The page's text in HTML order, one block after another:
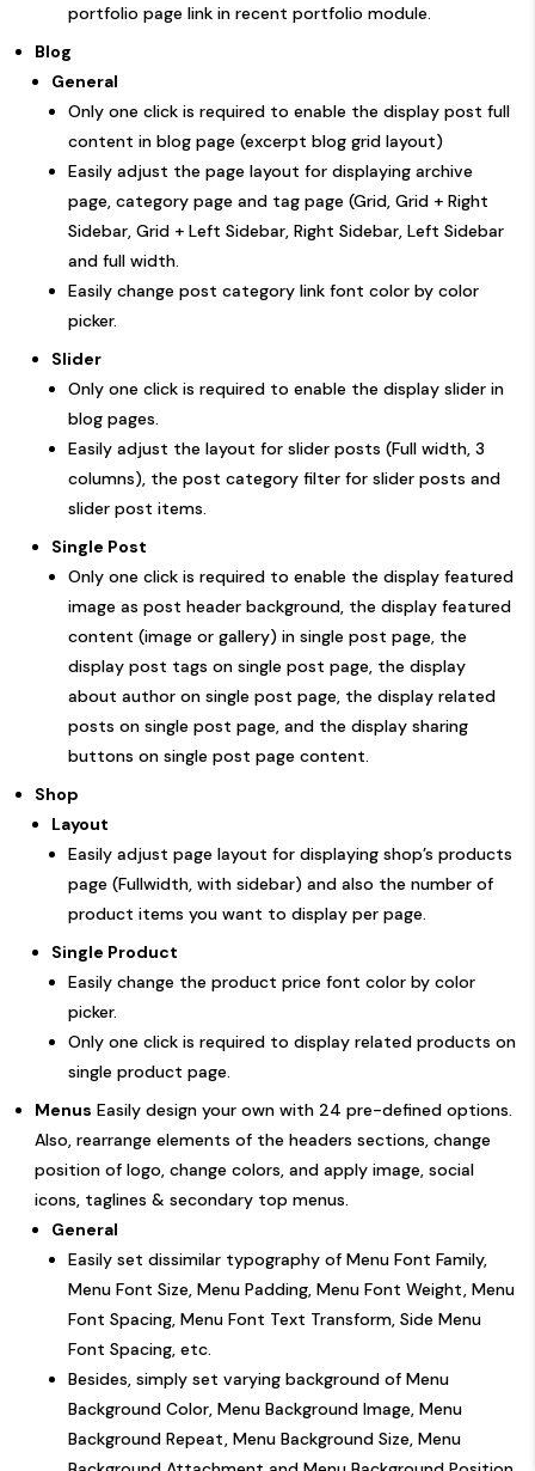
portfolio page link in recent portfolio module.
Blog
General
Only one click is required to enable the display post full
content in blog page (excerpt blog grid layout)
Easily adjust the page layout for displaying archive
page, category page and tag page (Grid, Grid + Right
Sidebar, Grid + Left Sidebar, Right Sidebar, Left Sidebar
and full width.
Easily change post category link font color by color
picker.
Slider
Only one click is required to enable the display slider in
blog pages.
Easily adjust the layout for slider posts (Full width, 3
columns), the post category filter for slider posts and
slider post items.
Single Post
Only one click is required to enable the display featured
image as post header background, the display featured
content (image or gallery) in single post page, the
display post tags on single post page, the display
about author on single post page, the display related
posts on single post page, and the display sharing
buttons on single post page content.
Shop
Layout
Easily adjust page layout for displaying shop’s products
page (Fullwidth, with sidebar) and also the number of
product items you want to display per page.
Single Product
Easily change the product price font color by color
picker.
Only one click is required to display related products on
single product page.
Menus Easily design your own with 24 pre-defined options.
Also, rearrange elements of the headers sections, change
position of logo, change colors, and apply image, social
icons, taglines & secondary top menus.
General
Easily set dissimilar typography of Menu Font Family,
Menu Font Size, Menu Padding, Menu Font Weight, Menu
Font Spacing, Menu Font Text Transform, Side Menu
Font Spacing, etc.
Besides, simply set varying background of Menu
Background Color, Menu Background Image, Menu
Background Repeat, Menu Background Size, Menu